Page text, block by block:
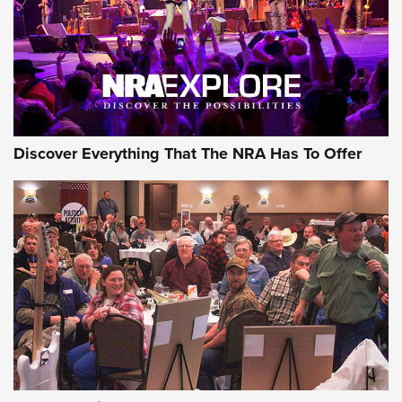
REVIEWS REVIEWS
NRA GUN OF THE WEEK
Gun of the Week: EAA Girsan Witness2311
CMXX | An Official Journal Of The NRA
EAA CORP,EAA GIRSAN WITNESS 2311,EAA CMXX WITNESS2311
DOUBLE STACK
Discover Everything That The NRA Has To Offer